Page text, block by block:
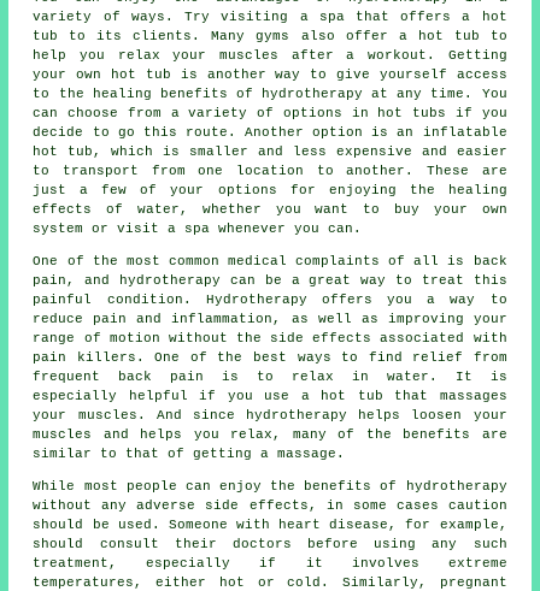
variety of ways. Try visiting a spa that offers a hot
tub to its clients. Many gyms also offer a hot tub to
help you relax your muscles after a workout. Getting
your own hot tub is another way to give yourself access
to the healing benefits of hydrotherapy at any time. You
can choose from a variety of options in hot tubs if you
decide to go this route. Another option is an inflatable
hot tub, which is smaller and less expensive and easier
to transport from one location to another. These are
just a few of your options for enjoying the healing
effects of water, whether you want to buy your own
system or visit a spa whenever you can.
One of the most common medical complaints of all is back
pain, and hydrotherapy can be a great way to treat this
painful condition. Hydrotherapy offers you a way to
reduce pain and inflammation, as well as improving your
range of motion without the side effects associated with
pain killers. One of the best ways to find relief from
frequent back pain is to relax in water. It is
especially helpful if you use a hot tub that massages
your muscles. And since hydrotherapy helps loosen your
muscles and helps you relax, many of the benefits are
similar to that of getting a massage.
While most people can enjoy the benefits of hydrotherapy
without any adverse side effects, in some cases caution
should be used. Someone with heart disease, for example,
should consult their doctors before using any such
treatment, especially if it involves extreme
temperatures, either hot or cold. Similarly, pregnant